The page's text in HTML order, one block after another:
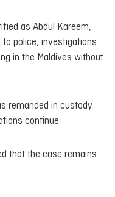
as Abdul Kareem,
to police, investigations
in the Maldives without
remanded in custody
continue.
that the case remains